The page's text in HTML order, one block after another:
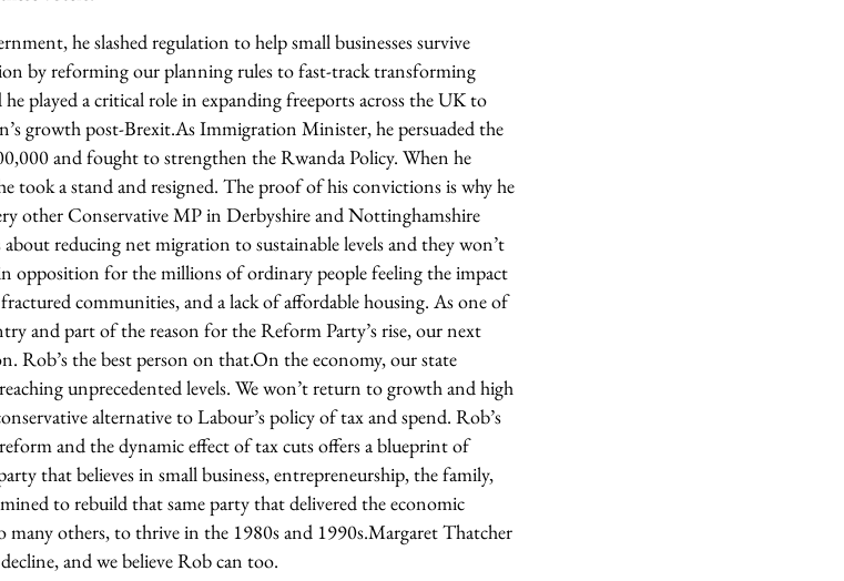
he slashed regulation to help small businesses survive
by reforming our planning rules to fast-track transforming
played a critical role in expanding freeports across the UK to
growth post-Brexit.As Immigration Minister, he persuaded the
and fought to strengthen the Rwanda Policy. When he
took a stand and resigned. The proof of his convictions is why he
other Conservative MP in Derbyshire and Nottinghamshire
reducing net migration to sustainable levels and they won’t
opposition for the millions of ordinary people feeling the impact
communities, and a lack of affordable housing. As one of
and part of the reason for the Reform Party’s rise, our next
Rob’s the best person on that.On the economy, our state
unprecedented levels. We won’t return to growth and high
alternative to Labour’s policy of tax and spend. Rob’s
and the dynamic effect of tax cuts offers a blueprint of
that believes in small business, entrepreneurship, the family,
to rebuild that same party that delivered the economic
others, to thrive in the 1980s and 1990s.Margaret Thatcher
and we believe Rob can too.